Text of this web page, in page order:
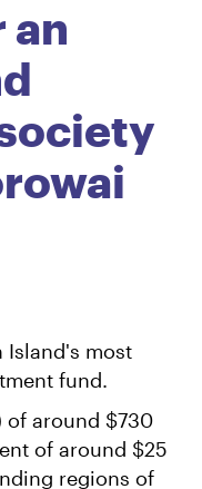
an
Island's most
fund.
of around $730
of around $25
regions of